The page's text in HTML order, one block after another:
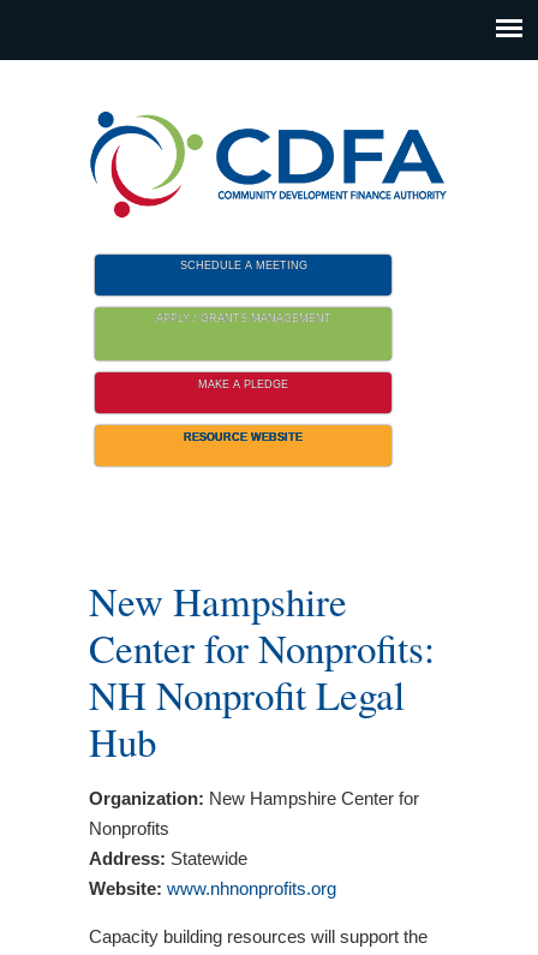
SCHEDULE A MEETING
APPLY / GRANTS MANAGEMENT
MAKE A PLEDGE
RESOURCE WEBSITE
New Hampshire
Center for Nonprofits:
NH Nonprofit Legal
Hub
Organization: New Hampshire Center for
Nonprofits
Address: Statewide
Website: www.nhnonprofits.org
Capacity building resources will support the